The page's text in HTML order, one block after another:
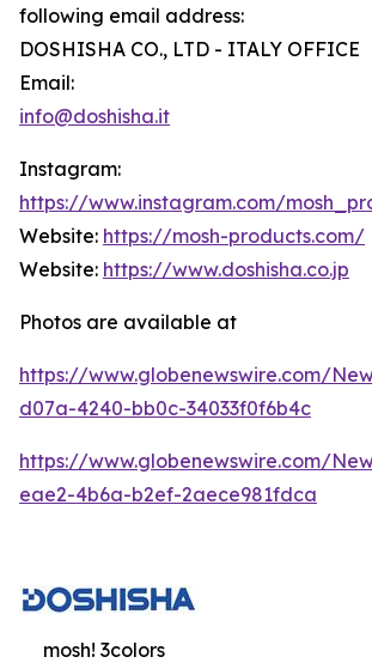
following email address:
DOSHISHA CO., LTD - ITALY OFFICE
Email:
info@doshisha.it
Instagram:
https://www.instagram.com/
Website: https://mosh-products.com/
Website: https://www.doshisha.co.jp
Photos are available at
https://www.globenewswire.com/
d07a-4240-bb0c-34033f0f6b4c
https://www.globenewswire.com/
eae2-4b6a-b2ef-2aece981fdca
mosh! 3colors